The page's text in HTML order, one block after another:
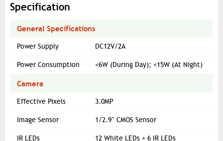
Specification
General Specifications
Power Supply DC12V/2A
Power Consumption <6W (During Day); <15W (At Night)
Camera
Effective Pixels 3.0MP
Image Sensor 1/2.9″ CMOS Sensor
IR LEDs 12 White LEDs + 6 IR LEDs